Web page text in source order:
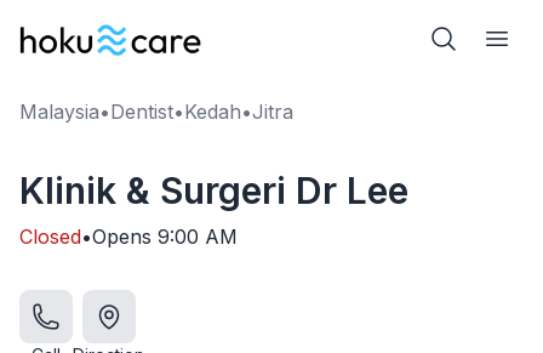
Malaysia•Dentist•Kedah•Jitra
Klinik & Surgeri Dr Lee
Closed•Opens 9:00 AM